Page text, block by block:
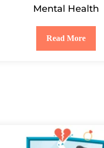
Mental Health
Read More